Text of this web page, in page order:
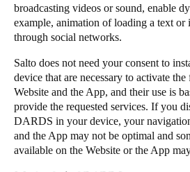
broadcasting videos or sound, enable
example, animation of loading a text or
through social networks.
Salto does not need your consent to
device that are necessary to activate
Website and the App, and their use is
provide the requested services. If you
DARDS in your device, your
and the App may not be optimal and
available on the Website or the App